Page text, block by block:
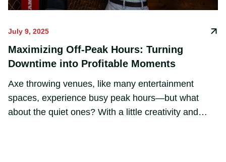
July 9, 2025
Maximizing Off-Peak Hours: Turning
Downtime into Profitable Moments
Axe throwing venues, like many entertainment
spaces, experience busy peak hours—but what
about the quiet ones? With a little creativity and